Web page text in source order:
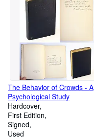
The Behavior of Crowds - A
Psychological Study
Hardcover
First Edition
Signed
Used